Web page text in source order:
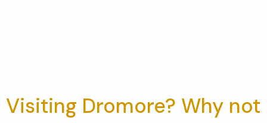
Visiting Dromore? Why not